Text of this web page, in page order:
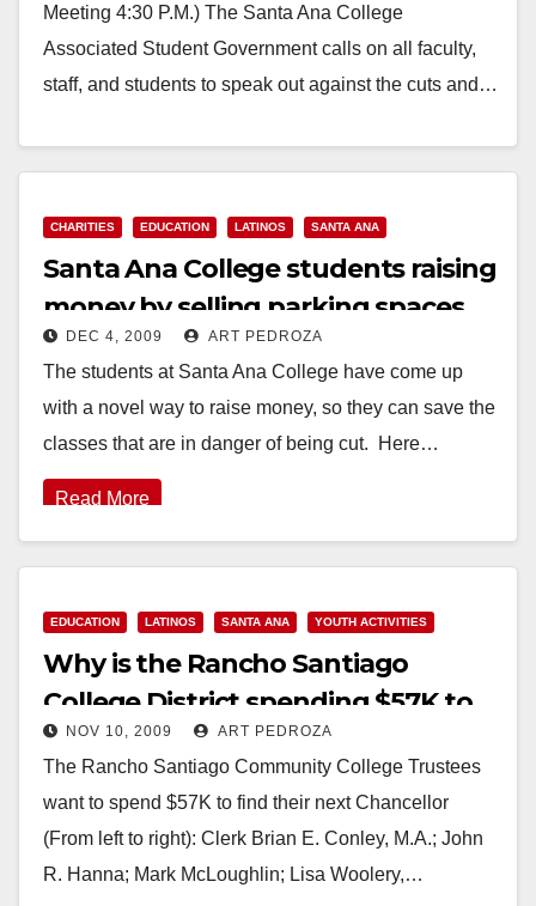
Meeting 4:30 P.M.) The Santa Ana College
Associated Student Government calls on all faculty,
staff, and students to speak out against the cuts and…
CHARITIES EDUCATION LATINOS SANTA ANA
Santa Ana College students raising
money by selling parking spaces
DEC 4, 2009 ART PEDROZA
The students at Santa Ana College have come up
with a novel way to raise money, so they can save the
classes that are in danger of being cut. Here…
Read More
EDUCATION LATINOS SANTA ANA YOUTH ACTIVITIES
Why is the Rancho Santiago
College District spending $57K to
find a new Chancellor?
NOV 10, 2009 ART PEDROZA
The Rancho Santiago Community College Trustees
want to spend $57K to find their next Chancellor
(From left to right): Clerk Brian E. Conley, M.A.; John
R. Hanna; Mark McLoughlin; Lisa Woolery,…